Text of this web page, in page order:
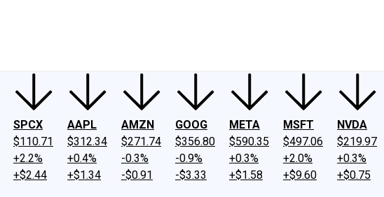
SPCX
$110.71
+2.2%
+$2.44
AAPL
$312.34
+0.4%
+$1.34
AMZN
$271.74
-0.3%
-$0.91
GOOG
$356.80
-0.9%
-$3.33
META
$590.35
+0.3%
+$1.58
MSFT
$497.06
+2.0%
+$9.60
NVDA
$219.97
+0.3%
+$0.75